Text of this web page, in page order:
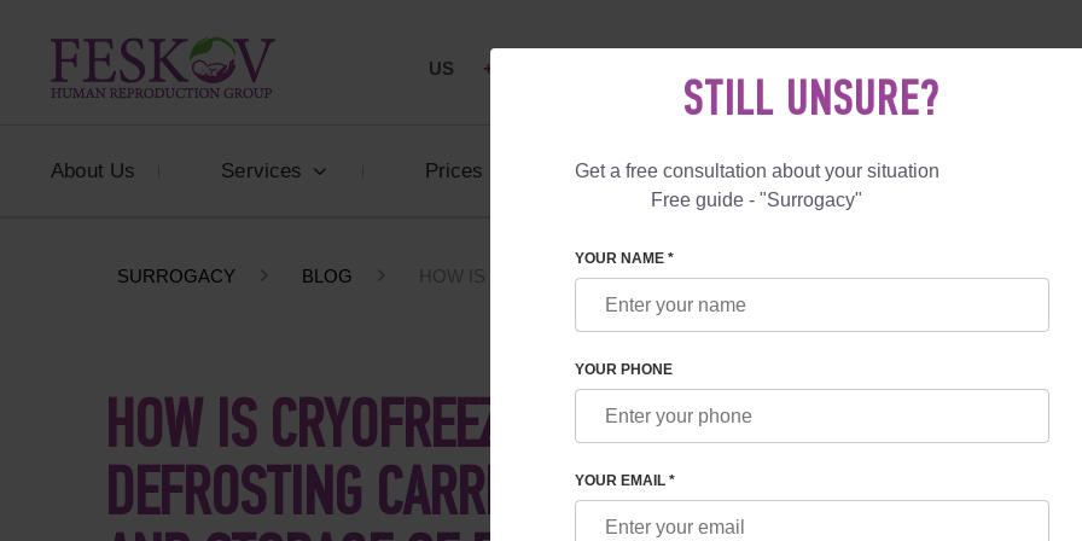
US +1 844 892 78 00
About Us Services Prices Reviews Blog Programs
SURROGACY BLOG HOW IS CRYOFREEZING OF EMBRYOS AND THEIR DEFROSTING CARRIED
HOW IS CRYOFREEZING OF EMBRYOS AND THEIR
DEFROSTING CARRIED OUT. CRYOPRESERVATION
STILL UNSURE?
Get a free consultation about your situation
Free guide - "Surrogacy"
YOUR NAME *
YOUR PHONE
YOUR EMAIL *